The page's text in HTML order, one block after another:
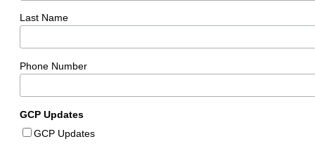
Last Name
Phone Number
GCP Updates
GCP Updates